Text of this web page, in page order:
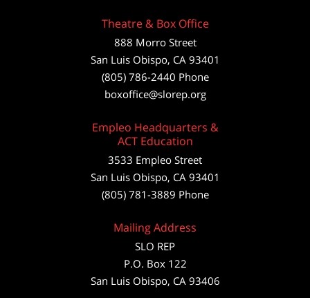
Theatre & Box Office
888 Morro Street
San Luis Obispo, CA 93401
(805) 786-2440 Phone
boxoffice@slorep.org
Empleo Headquarters &
ACT Education
3533 Empleo Street
San Luis Obispo, CA 93401
(805) 781-3889 Phone
Mailing Address
SLO REP
P.O. Box 122
San Luis Obispo, CA 93406